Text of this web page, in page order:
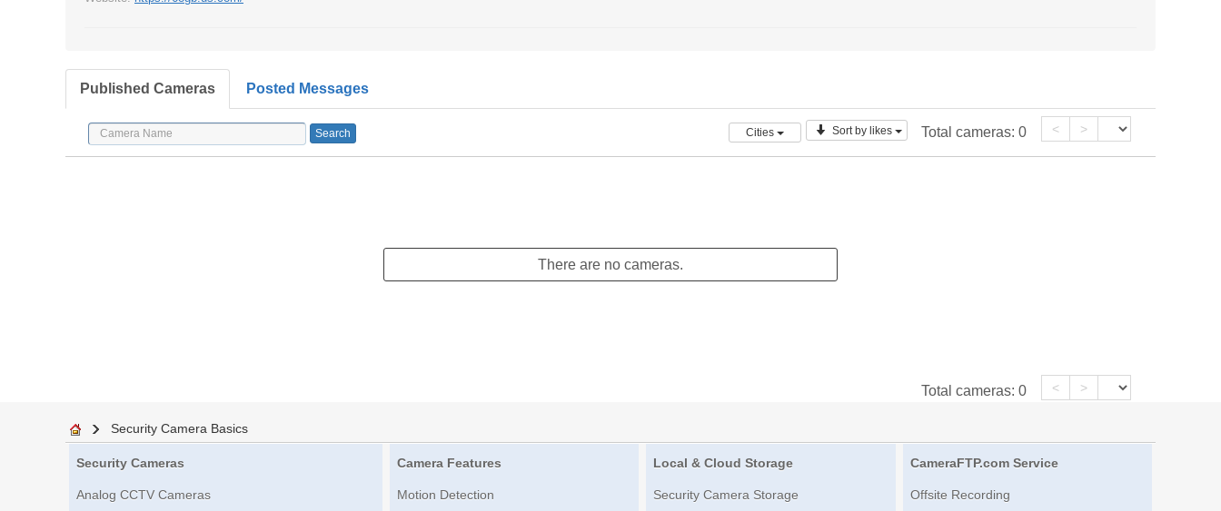
Published Cameras Posted Messages
Cities Sort by likes Total cameras: 0 < >
There are no cameras.
Total cameras: 0 < >
Security Camera Basics
Security Cameras
Analog CCTV Cameras
Camera Features
Motion Detection
Local & Cloud Storage
Security Camera Storage
CameraFTP.com Service
Offsite Recording